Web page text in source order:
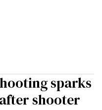
sparks
shooter